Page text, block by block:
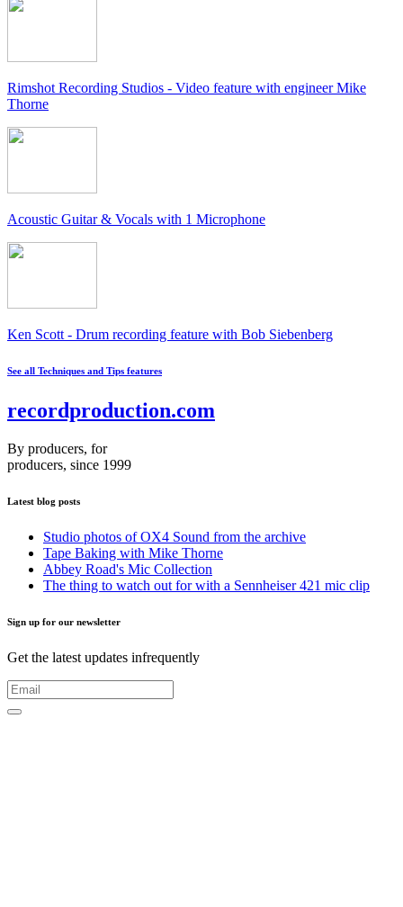
Rimshot Recording Studios - Video feature with engineer Mike
Thorne
Acoustic Guitar & Vocals with 1 Microphone
Ken Scott - Drum recording feature with Bob Siebenberg
See all Techniques and Tips features
recordproduction.com
By producers, for
producers, since 1999
Latest blog posts
Studio photos of OX4 Sound from the archive
Tape Baking with Mike Thorne
Abbey Road's Mic Collection
The thing to watch out for with a Sennheiser 421 mic clip
Sign up for our newsletter
Get the latest updates infrequently